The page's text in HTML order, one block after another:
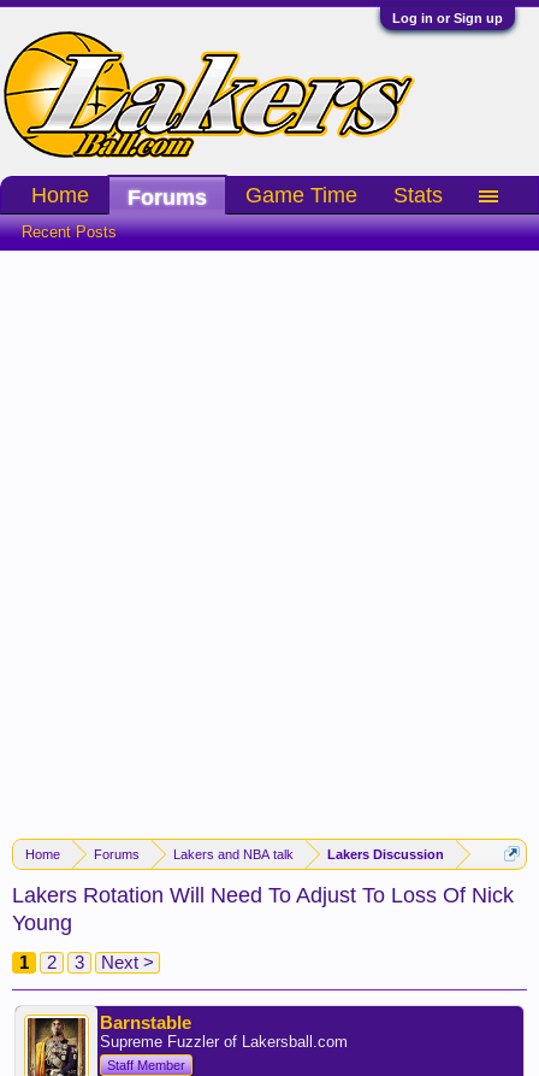
Log in or Sign up
Home Forums Lakers and NBA talk Lakers Discussion
Lakers Rotation Will Need To Adjust To Loss Of Nick
Young
1 2 3 Next >
Barnstable
Supreme Fuzzler of Lakersball.com
Staff Member
Home Forums
Recent Posts
Game Time Stats